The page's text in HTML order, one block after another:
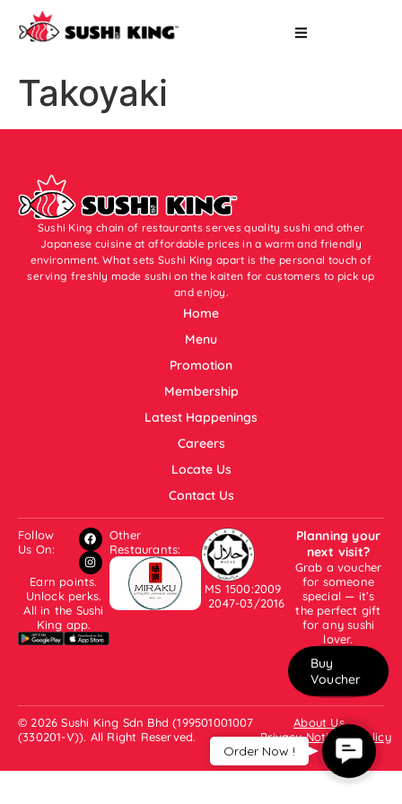
Takoyaki
Sushi King chain of restaurants serves quality sushi and other
Japanese cuisine at affordable prices in a warm and friendly
environment. What sets Sushi King apart is the personal touch of
serving freshly made sushi on the kaiten for customers to pick up
and enjoy.
Home
Menu
Promotion
Membership
Latest Happenings
Careers
Locate Us
Contact Us
Follow
Us On:
Earn points.
Unlock perks.
All in the Sushi
King app.
Other
Restaurants:
MS 1500:2009
2047-03/2016
Planning your
next visit?
Grab a voucher
for someone
special — it’s
the perfect gift
for any sushi
lover.
Buy
Voucher
© 2026 Sushi King Sdn Bhd (199501001007
(330201-V)). All Right Reserved.
About Us
Privacy Notice & Policy
Contact
Us
Order Now !